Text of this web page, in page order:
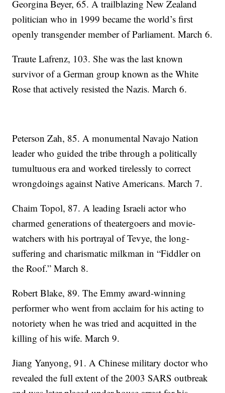
Georgina Beyer, 65. A trailblazing New Zealand
politician who in 1999 became the world’s first
openly transgender member of Parliament. March 6.
Traute Lafrenz, 103. She was the last known
survivor of a German group known as the White
Rose that actively resisted the Nazis. March 6.
Peterson Zah, 85. A monumental Navajo Nation
leader who guided the tribe through a politically
tumultuous era and worked tirelessly to correct
wrongdoings against Native Americans. March 7.
Chaim Topol, 87. A leading Israeli actor who
charmed generations of theatergoers and movie-
watchers with his portrayal of Tevye, the long-
suffering and charismatic milkman in “Fiddler on
the Roof.” March 8.
Robert Blake, 89. The Emmy award-winning
performer who went from acclaim for his acting to
notoriety when he was tried and acquitted in the
killing of his wife. March 9.
Jiang Yanyong, 91. A Chinese military doctor who
revealed the full extent of the 2003 SARS outbreak